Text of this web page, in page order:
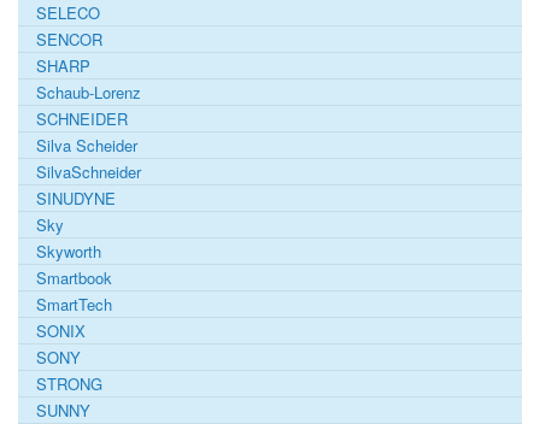
SELECO
SENCOR
SHARP
Schaub-Lorenz
SCHNEIDER
Silva Scheider
SilvaSchneider
SINUDYNE
Sky
Skyworth
Smartbook
SmartTech
SONIX
SONY
STRONG
SUNNY